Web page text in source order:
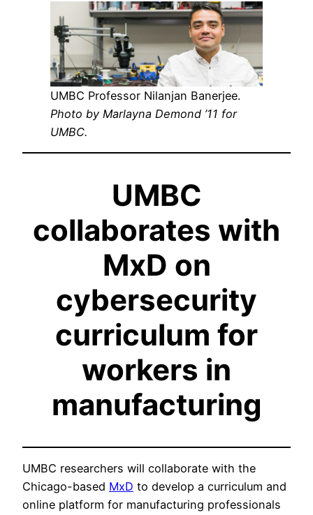
UMBC Professor Nilanjan Banerjee.
Photo by Marlayna Demond ’11 for
UMBC.
UMBC
collaborates with
MxD on
cybersecurity
curriculum for
workers in
manufacturing
UMBC researchers will collaborate with the
Chicago-based MxD to develop a curriculum and
online platform for manufacturing professionals